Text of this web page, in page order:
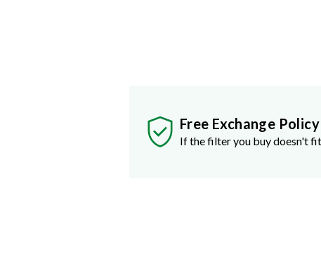
Free Exchange Policy
If the filter you buy doesn't